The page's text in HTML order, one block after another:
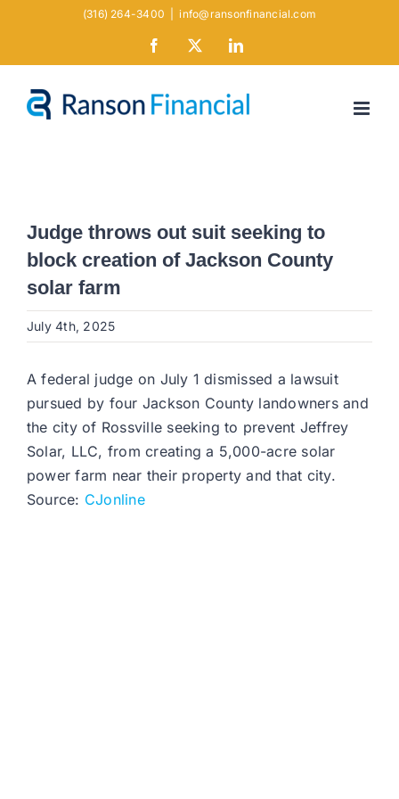
(316) 264-3400 info@ransonfinancial.com
Facebook LinkedIn
Judge throws out suit seeking to
block creation of Jackson County
solar farm
July 4th, 2025
A federal judge on July 1 dismissed a lawsuit
pursued by four Jackson County landowners and
the city of Rossville seeking to prevent Jeffrey
Solar, LLC, from creating a 5,000-acre solar
power farm near their property and that city.
Source: CJonline